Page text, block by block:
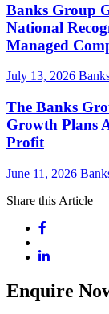
Banks Group
National
Managed
July 13, 2026
The Banks
Growth Plans
Profit
June 11, 2026
Share this Article
Enquire